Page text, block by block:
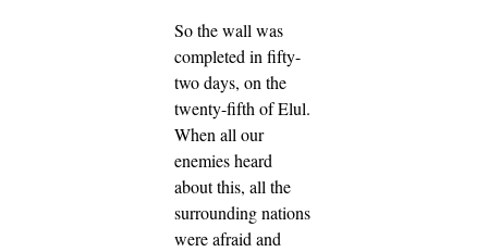
So the wall was
completed in fifty-
two days, on the
twenty-fifth of Elul.
When all our
enemies heard
about this, all the
surrounding nations
were afraid and